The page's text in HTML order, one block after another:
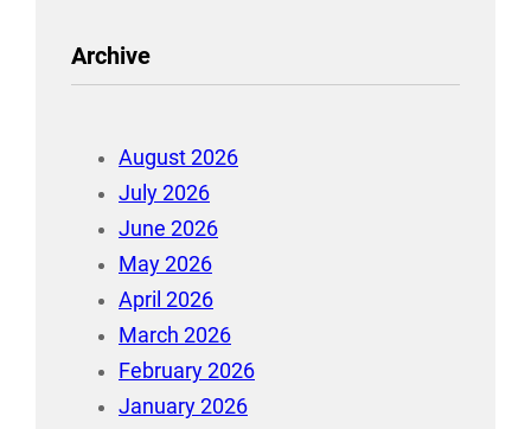
Archive
August 2026
July 2026
June 2026
May 2026
April 2026
March 2026
February 2026
January 2026